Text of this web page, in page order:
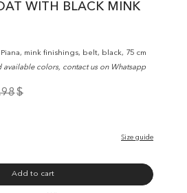
WITH BLACK MINK
mink finishings, belt, black, 75 cm
available colors, contact us on Whatsapp
$
Size guide
Add to cart